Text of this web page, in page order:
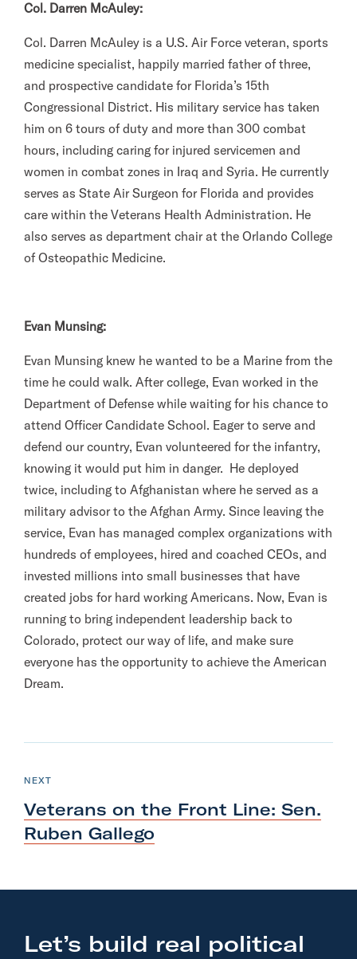
Col. Darren McAuley:
Col. Darren McAuley is a U.S. Air Force veteran, sports
medicine specialist, happily married father of three,
and prospective candidate for Florida’s 15th
Congressional District. His military service has taken
him on 6 tours of duty and more than 300 combat
hours, including caring for injured servicemen and
women in combat zones in Iraq and Syria. He currently
serves as State Air Surgeon for Florida and provides
care within the Veterans Health Administration. He
also serves as department chair at the Orlando College
of Osteopathic Medicine.
Evan Munsing:
Evan Munsing knew he wanted to be a Marine from the
time he could walk. After college, Evan worked in the
Department of Defense while waiting for his chance to
attend Officer Candidate School. Eager to serve and
defend our country, Evan volunteered for the infantry,
knowing it would put him in danger. He deployed
twice, including to Afghanistan where he served as a
military advisor to the Afghan Army. Since leaving the
service, Evan has managed complex organizations with
hundreds of employees, hired and coached CEOs, and
invested millions into small businesses that have
created jobs for hard working Americans. Now, Evan is
running to bring independent leadership back to
Colorado, protect our way of life, and make sure
everyone has the opportunity to achieve the American
Dream.
NEXT
T
Veterans on the Front Line: Sen.
Ruben Gallego
e
t
P
V
Let’s build real political